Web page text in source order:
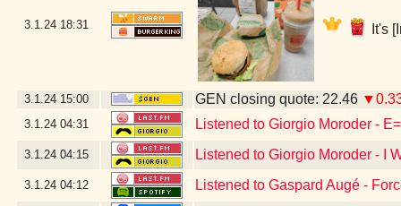
3.1.24 18:31 It's
3.1.24 15:00 GEN closing quote: 22.46
3.1.24 04:31 Listened to Giorgio Moroder -
3.1.24 04:15 Listened to Giorgio Moroder - I
3.1.24 04:12 Listened to Gaspard Augé -